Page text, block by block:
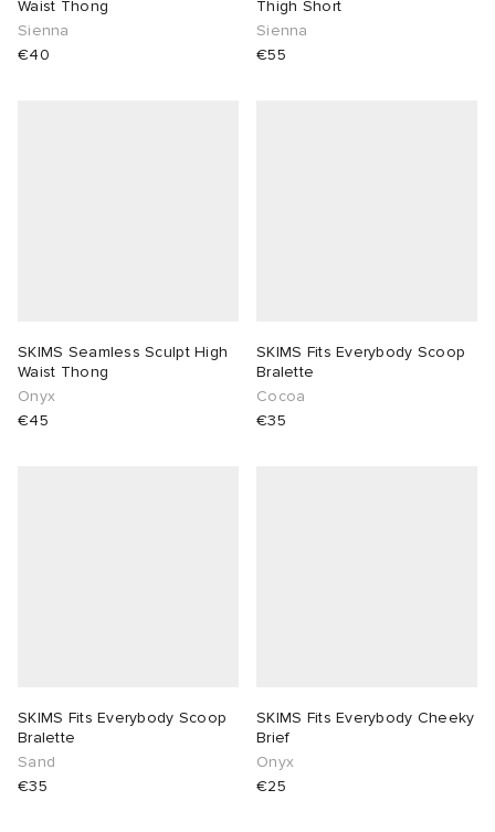
Waist Thong
Sienna
€40
Thigh Short
Sienna
€55
SKIMS Seamless Sculpt High
Waist Thong
Onyx
€45
SKIMS Fits Everybody Scoop
Bralette
Cocoa
€35
SKIMS Fits Everybody Scoop
Bralette
Sand
€35
SKIMS Fits Everybody Cheeky
Brief
Onyx
€25